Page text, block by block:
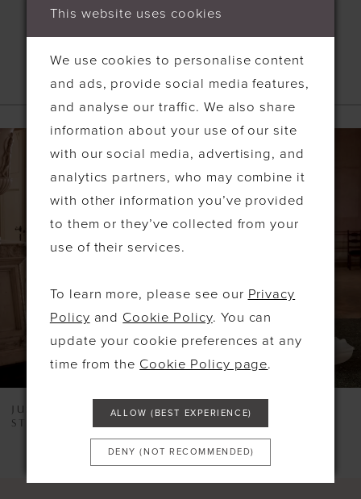
RELATED PRODUCTS
Related
Products
Carousel
Skip
to
end
AUTOPLAY
SLIDE
SLIDE
3
7
9
JUSTIN ALEXANDER
STYLE #LEXI
JUSTIN ALEXANDER
This website uses cookies
We use cookies to personalise content
and ads, provide social media features,
and analyse our traffic. We also share
information about your use of our site
with our social media, advertising, and
analytics partners, who may combine it
with other information you’ve provided
to them or they’ve collected from your
use of their services.
To learn more, please see our Privacy
Policy and Cookie Policy. You can
update your cookie preferences at any
time from the Cookie Policy page.
ALLOW (BEST EXPERIENCE)
DENY (NOT RECOMMENDED)